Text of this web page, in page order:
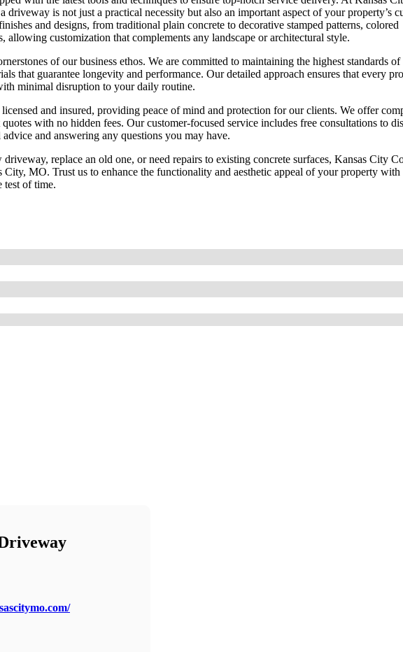
driveway is not just a practical necessity but also an important aspect of your property’s
and designs, from traditional plain concrete to decorative stamped patterns, colored
allowing customization that complements any landscape or architectural style.
of our business ethos. We are committed to maintaining the highest standards of
that guarantee longevity and performance. Our detailed approach ensures that every
minimal disruption to your daily routine.
and insured, providing peace of mind and protection for our clients. We offer
with no hidden fees. Our customer-focused service includes free consultations to
and answering any questions you may have.
replace an old one, or need repairs to existing concrete surfaces, Kansas City
MO. Trust us to enhance the functionality and aesthetic appeal of your property with
test of time.